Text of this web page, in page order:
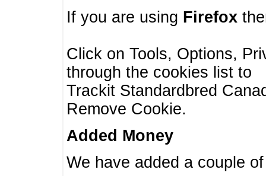
If you are using Firefox
Click on Tools, Options,
through the cookies list to
Trackit Standardbred
Remove Cookie.
Added Money
We have added a couple